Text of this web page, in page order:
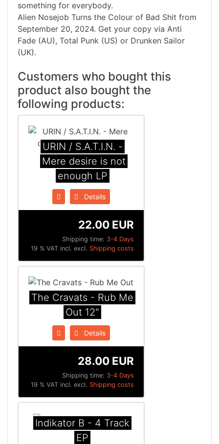
something for everybody.
Alien Nosejob Turns the Colour of Bad Shit from
September 20, 2024. Get your copy via Anti
Fade (AU), Total Punk (US) or Drunken Sailor
(UK).
Customers who bought this
product also bought the
following products:
URIN / S.A.T.I.N. -
Mere desire is not
enough LP
Details
Shipping time: 3-4 Days
22.00 EUR
19 % VAT incl. excl. Shipping costs
The Cravats - Rub Me
Out 12"
Details
Shipping time: 3-4 Days
28.00 EUR
19 % VAT incl. excl. Shipping costs
Indikator B - 4 Track
EP